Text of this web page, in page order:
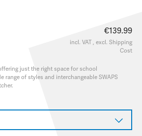
€139.99
incl. VAT , excl. Shipping
Cost
just the right space for school
range of styles and interchangeable SWAPS